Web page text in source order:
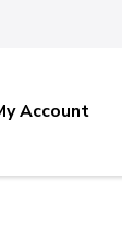
Account